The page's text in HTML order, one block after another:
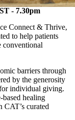
- 7.30pm
Connect & Thrive,
to help patients
conventional
barriers through
by the generosity
individual giving.
based healing
curated